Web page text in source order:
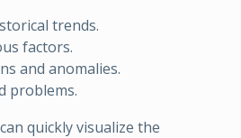
trends.
factors.
and anomalies.
problems.
quickly visualize the